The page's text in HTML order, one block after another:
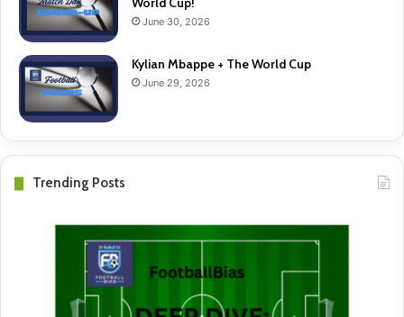
June 30, 2026
Kylian Mbappe + The World Cup
June 29, 2026
Trending Posts